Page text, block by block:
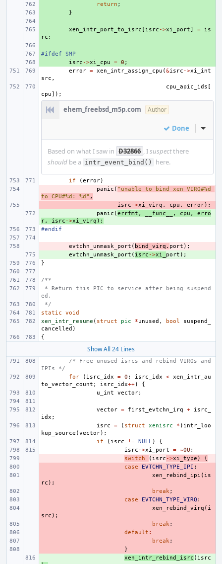
return ;
}
xen_intr_port_to_isrc [ isrc ->xi_port] =
is
rc ;
+
#ifdef SMP
isrc ->xi_cpu = 0 ;
error = xen_intr_assign_cpu (&isrc ->xi_int
src ,
cpu_apic_ids [
cpu]);
ehem_freebsd_m5p.com Author
Done Inline
Based on what I saw in D32866 , Isuspectthere
should be a intr_event_bind() here.
if (error)
panic ( "unable to bind xen VIRQ#%d
to CPU#%d: %d" ,
isrc ->xi_virq , cpu , error);
panic (errfmt , __func__ , cpu ,
erro
r, isrc ->xi_virq );
#endif
evtchn_unmask_port ( bind_virq . port );
evtchn_unmask_port ( isrc ->xi_ port );
}
/**
ed.
*/
static
void
xen_intr_resume ( struct pic *unused , bool
suspend_
cancelled )
{
Show All 24 Lines
/* Free unused isrcs and rebind VIRQs and
IPIs */
for
( isrc_idx = 0 ; isrc_idx < xen_intr_au
to_vector_count ; isrc_idx++)
{
u_int
vector;
vector = first_evtchn_irq +
isrc_
idx ;
isrc
= ( struct xenisrc * ) intr_loo
kup_source (vector);
if
( isrc != NULL)
{
isrc ->xi_port = ~0U ;
switch ( isrc ->xi_type )
{
case EVTCHN_TYPE_IPI :
xen_rebind_ipi ( is
rc );
break;
case EVTCHN_TYPE_VIRQ :
xen_rebind_virq ( i
src );
break;
default :
break;
}
xen_intr_rebind_isrc ( isrc